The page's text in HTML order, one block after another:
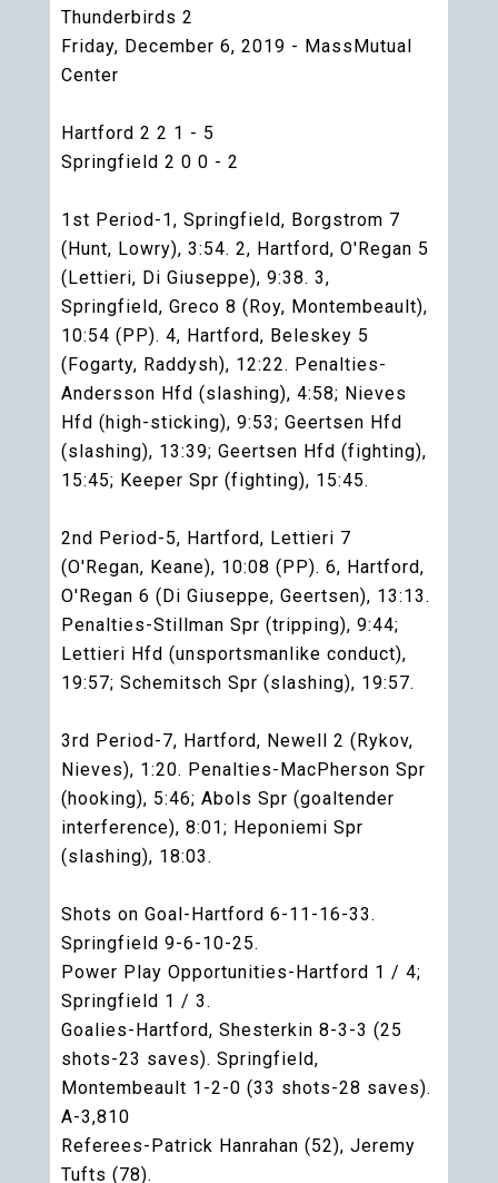
Thunderbirds 2
Friday, December 6, 2019 - MassMutual
Center
Hartford 2 2 1 - 5
Springfield 2 0 0 - 2
1st Period-1, Springfield, Borgstrom 7
(Hunt, Lowry), 3:54. 2, Hartford, O'Regan 5
(Lettieri, Di Giuseppe), 9:38. 3,
Springfield, Greco 8 (Roy, Montembeault),
10:54 (PP). 4, Hartford, Beleskey 5
(Fogarty, Raddysh), 12:22. Penalties-
Andersson Hfd (slashing), 4:58; Nieves
Hfd (high-sticking), 9:53; Geertsen Hfd
(slashing), 13:39; Geertsen Hfd (fighting),
15:45; Keeper Spr (fighting), 15:45.
2nd Period-5, Hartford, Lettieri 7
(O'Regan, Keane), 10:08 (PP). 6, Hartford,
O'Regan 6 (Di Giuseppe, Geertsen), 13:13.
Penalties-Stillman Spr (tripping), 9:44;
Lettieri Hfd (unsportsmanlike conduct),
19:57; Schemitsch Spr (slashing), 19:57.
3rd Period-7, Hartford, Newell 2 (Rykov,
Nieves), 1:20. Penalties-MacPherson Spr
(hooking), 5:46; Abols Spr (goaltender
interference), 8:01; Heponiemi Spr
(slashing), 18:03.
Shots on Goal-Hartford 6-11-16-33.
Springfield 9-6-10-25.
Power Play Opportunities-Hartford 1 / 4;
Springfield 1 / 3.
Goalies-Hartford, Shesterkin 8-3-3 (25
shots-23 saves). Springfield,
Montembeault 1-2-0 (33 shots-28 saves).
A-3,810
Referees-Patrick Hanrahan (52), Jeremy
Tufts (78).